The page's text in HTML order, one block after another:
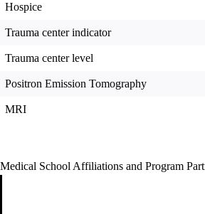
Hospice
Trauma center indicator
Trauma center level
Positron Emission Tomography
MRI
Medical School Affiliations and Program